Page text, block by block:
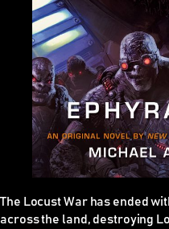
The Locust War has ended
across the land, destroying